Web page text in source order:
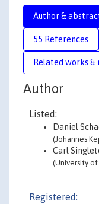
Author &
55 References
Related works &
Author
Listed:
Daniel
(Johannes
Carl
(University of
Registered: